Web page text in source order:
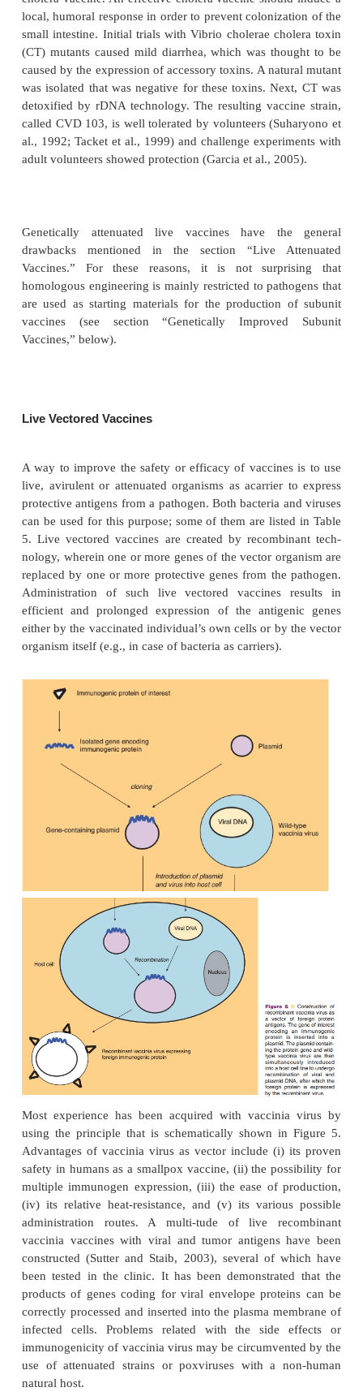
Emerging insights in molecular
infectious diseases make it possible to
microorganisms very efficiently nowadays.
multiple deletions the risk of reversion to a
during production or after administra-tion can
eliminated. A prerequisite for attenuation
engineering is that the factors responsible for
life cycle of the pathogen are known in
An example of an improved live vaccine
homologous genetic engineering is an
cholera vaccine. An effective cholera vaccine
local, humoral response in order to prevent
small intestine. Initial trials with Vibrio cholerae
detoxified by rDNA technology. The resulting
al., 1992; Tacket et al., 1999) and challenge
adult volunteers showed protection (Garcia et al.,
Genetically attenuated live vaccines have
drawbacks mentioned in the section “Live
Vaccines.” For these reasons, it is not
homologous engineering is mainly restricted to
vaccines (see section “Genetically
Vaccines,” below).
Live Vectored Vaccines
A way to improve the safety or efficacy of
live, avirulent or attenuated organisms as acarrier
protective antigens from a pathogen. Both bacteria
can be used for this purpose; some of them are
5. Live vectored vaccines are created by
nology, wherein one or more genes of the vector
replaced by one or more protective genes from the
Administration of such live vectored vaccines
efficient and prolonged expression of the
either by the vaccinated individual’s own cells or
organism itself (e.g., in case of bacteria as carriers).